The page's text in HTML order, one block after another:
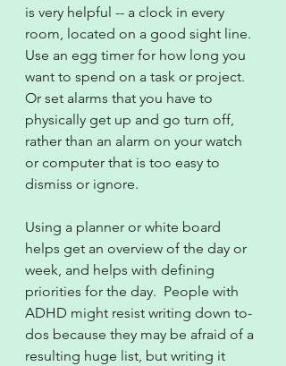
is very helpful -- a clock in every
room, located on a good sight line.
Use an egg timer for how long you
want to spend on a task or project.
Or set alarms that you have to
physically get up and go turn off,
rather than an alarm on your watch
or computer that is too easy to
dismiss or ignore.
Using a planner or white board
helps get an overview of the day or
week, and helps with defining
priorities for the day.  People with
ADHD might resist writing down to-
dos because they may be afraid of a
resulting huge list, but writing it